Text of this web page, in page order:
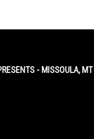
- MISSOULA, MT